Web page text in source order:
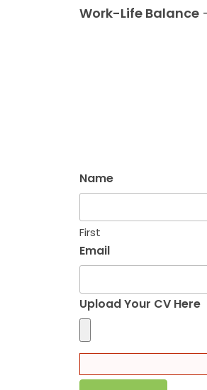
Work-Life Balance
Name
First
Email
Upload Your CV Here